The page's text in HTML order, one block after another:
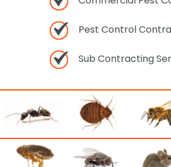
Pest Control
Sub Contracting